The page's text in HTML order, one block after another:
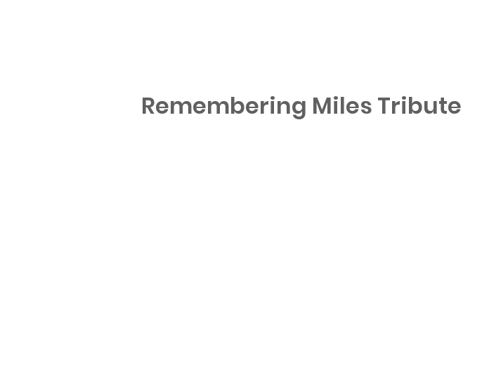
Remembering Miles Tribute